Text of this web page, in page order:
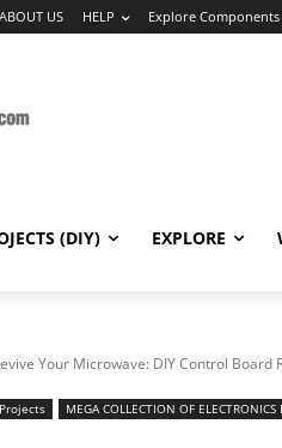
ABOUT US HELP Explore
(DIY) EXPLORE
Your Microwave: DIY Control Board
MEGA COLLECTION OF ELECTRONICS